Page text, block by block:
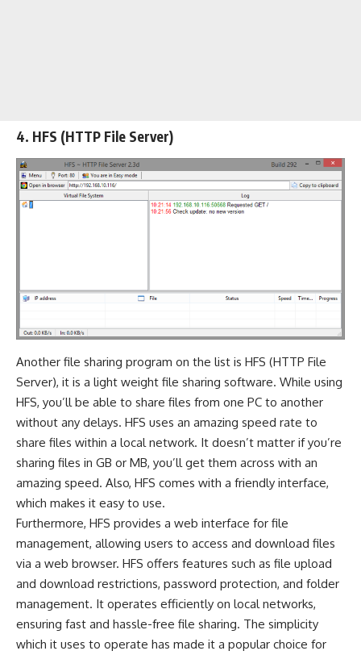
4. HFS (HTTP File Server)
Another file sharing program on the list is HFS (HTTP File
Server), it is a light weight file sharing software. While using
HFS, you’ll be able to share files from one PC to another
without any delays. HFS uses an amazing speed rate to
share files within a local network. It doesn’t matter if you’re
sharing files in GB or MB, you’ll get them across with an
amazing speed. Also, HFS comes with a friendly interface,
which makes it easy to use.
Furthermore, HFS provides a web interface for file
management, allowing users to access and download files
via a web browser. HFS offers features such as file upload
and download restrictions, password protection, and folder
management. It operates efficiently on local networks,
ensuring fast and hassle-free file sharing. The simplicity
which it uses to operate has made it a popular choice for